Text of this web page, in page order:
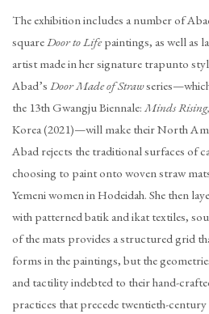
The exhibition includes a number of
squareDoor to Lifepaintings, as well as
artist made in her signature trapunto
Abad’s Door Made of Straw
the 13th Gwangju Biennale:Minds
Korea (2021)—will make their North
Abad rejects the traditional surfaces of
choosing to paint onto woven straw
Yemeni women in Hodeidah. She then
with patterned batik and ikat textiles,
of the mats provides a structured grid
forms in the paintings, but the
and tactility indebted to their hand-
practices that precede twentieth-century